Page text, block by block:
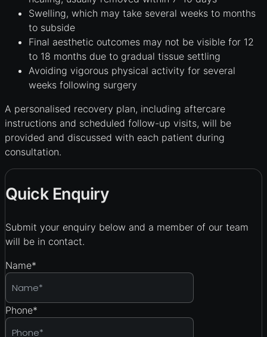
Swelling, which may take several weeks to months
to subside
Final aesthetic outcomes may not be visible for 12
to 18 months due to gradual tissue settling
Avoiding vigorous physical activity for several
weeks following surgery
A personalised recovery plan, including aftercare
instructions and scheduled follow-up visits, will be
provided and discussed with each patient during
consultation.
Quick Enquiry
Submit your enquiry below and a member of our team
will be in contact.
Name*
Phone*